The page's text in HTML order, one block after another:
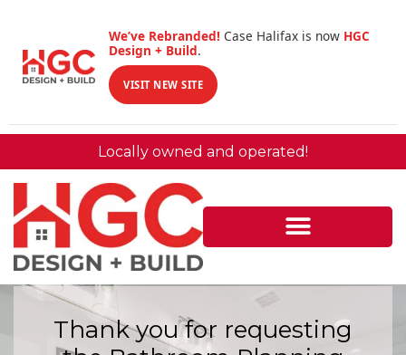
We’ve Rebranded! Case Halifax is now HGC
Design + Build.
VISIT NEW SITE
Locally owned and operated!
Thank you for requesting